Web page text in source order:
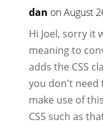
dan on August
Hi Joel, sorry it
meaning to
adds the CSS
you don't need
make use of
CSS such as